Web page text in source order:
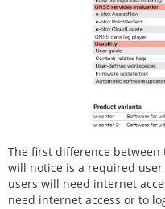
The first difference
will notice is a required
users will need internet
need internet access or to